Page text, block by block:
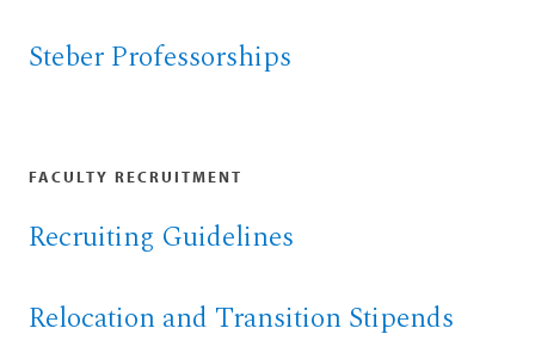
Steber Professorships
FACULTY RECRUITMENT
Recruiting Guidelines
Relocation and Transition Stipends